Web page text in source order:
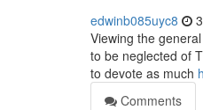
edwinb085uyc8
Viewing the
to be neglected of
to devote as much
Comments